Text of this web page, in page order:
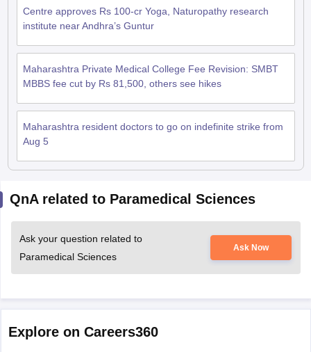
Centre approves Rs 100-cr Yoga, Naturopathy research
institute near Andhra’s Guntur
Maharashtra Private Medical College Fee Revision: SMBT
MBBS fee cut by Rs 81,500, others see hikes
Maharashtra resident doctors to go on indefinite strike from
Aug 5
QnA related to Paramedical Sciences
Ask your question related to
Paramedical Sciences
Ask Now
Explore on Careers360